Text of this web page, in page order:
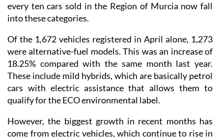
every ten cars sold in the Region of Murcia now fall
into these categories.
Of the 1,672 vehicles registered in April alone, 1,273
were alternative-fuel models. This was an increase of
18.25% compared with the same month last year.
These include mild hybrids, which are basically petrol
cars with electric assistance that allows them to
qualify for the ECO environmental label.
However, the biggest growth in recent months has
come from electric vehicles, which continue to rise in